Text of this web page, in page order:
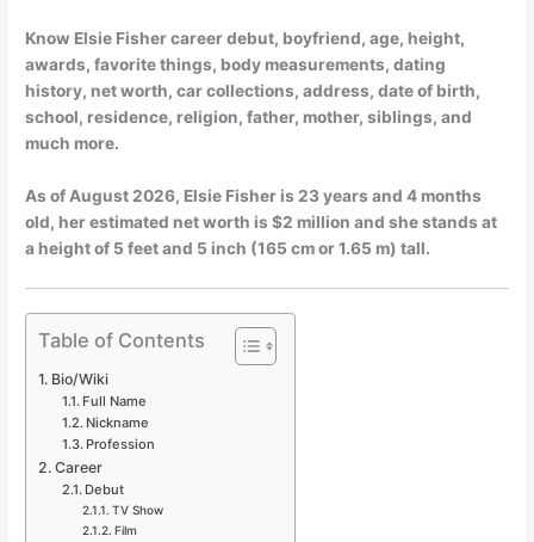
Know Elsie Fisher career debut, boyfriend, age, height,
awards, favorite things, body measurements, dating
history, net worth, car collections, address, date of birth,
school, residence, religion, father, mother, siblings, and
much more.
As of August 2026, Elsie Fisher is 23 years and 4 months
old, her estimated net worth is $2 million and she stands at
a height of 5 feet and 5 inch (165 cm or 1.65 m) tall.
Table of Contents
Bio/Wiki
Full Name
Nickname
Profession
Career
Debut
TV Show
Film